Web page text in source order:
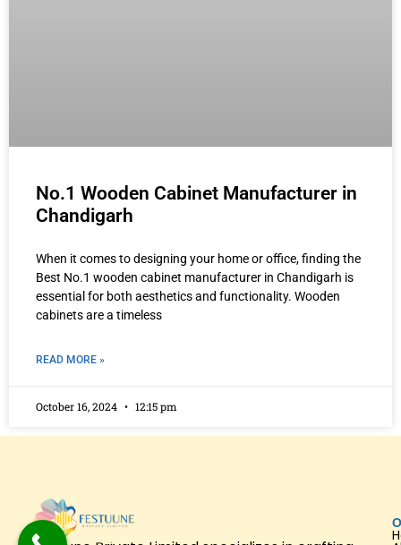
No.1 Wooden Cabinet Manufacturer in
Chandigarh
When it comes to designing your home or office, finding the
Best No.1 wooden cabinet manufacturer in Chandigarh is
essential for both aesthetics and functionality. Wooden
cabinets are a timeless
READ MORE »
October 16, 2024 12:15 pm